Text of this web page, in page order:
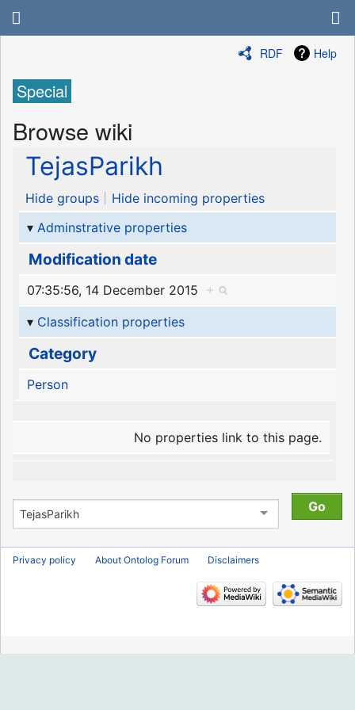
RDF Help
Special
Browse wiki
TejasParikh
Hide groups
Hide incoming properties
Adminstrative properties
Modification date
07:35:56, 14 December 2015
+
Classification properties
Category
Person
No properties link to this page.
Privacy policy About Ontolog Forum Disclaimers